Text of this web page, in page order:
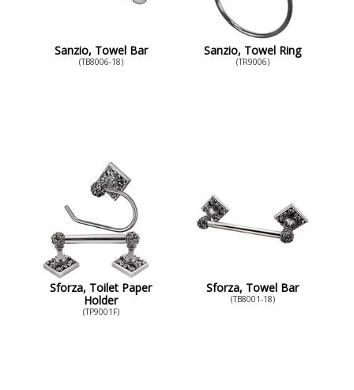
Sanzio, Towel Bar
(TB8006-18)
Sanzio, Towel Ring
(TR9006)
Sforza, Toilet Paper
Holder
(TP9001F)
Sforza, Towel Bar
(TB8001-18)